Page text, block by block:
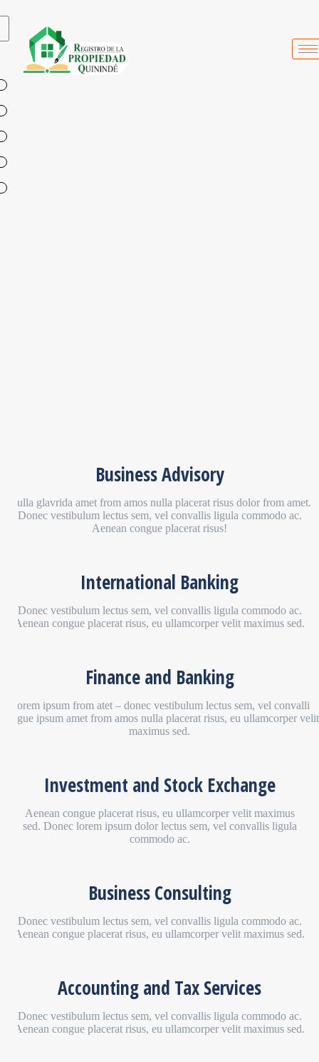
Business Advisory
Nulla glavrida amet from amos nulla placerat risus dolor from amet.
Donec vestibulum lectus sem, vel convallis ligula commodo ac.
Aenean congue placerat risus!
International Banking
Donec vestibulum lectus sem, vel convallis ligula commodo ac.
Aenean congue placerat risus, eu ullamcorper velit maximus sed.
Finance and Banking
Lorem ipsum from atet – donec vestibulum lectus sem, vel convalli
congue ipsum amet from amos nulla placerat risus, eu ullamcorper velit
maximus sed.
Investment and Stock Exchange
Aenean congue placerat risus, eu ullamcorper velit maximus
sed. Donec lorem ipsum dolor lectus sem, vel convallis ligula
commodo ac.
Business Consulting
Donec vestibulum lectus sem, vel convallis ligula commodo ac.
Aenean congue placerat risus, eu ullamcorper velit maximus sed.
Accounting and Tax Services
Donec vestibulum lectus sem, vel convallis ligula commodo ac.
Aenean congue placerat risus, eu ullamcorper velit maximus sed.